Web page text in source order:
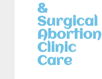
&
Surgical
Abortion
Clinic
Care